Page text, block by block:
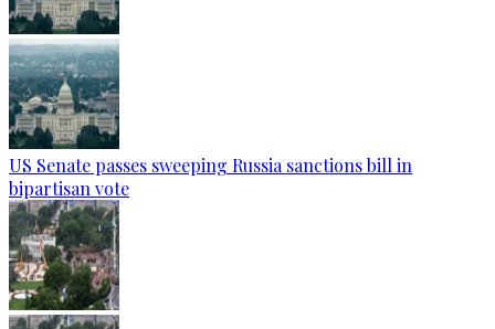
US Senate passes sweeping Russia sanctions bill in
bipartisan vote